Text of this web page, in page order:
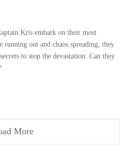
Kris embark on their most
out and chaos spreading, they
to stop the devastation. Can they
More